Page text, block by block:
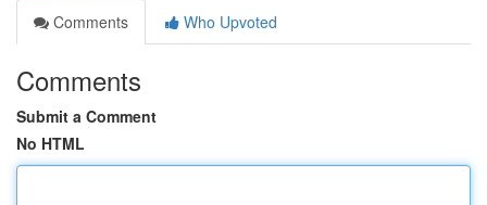
Comments
Who Upvoted
Comments
Submit a Comment
No HTML